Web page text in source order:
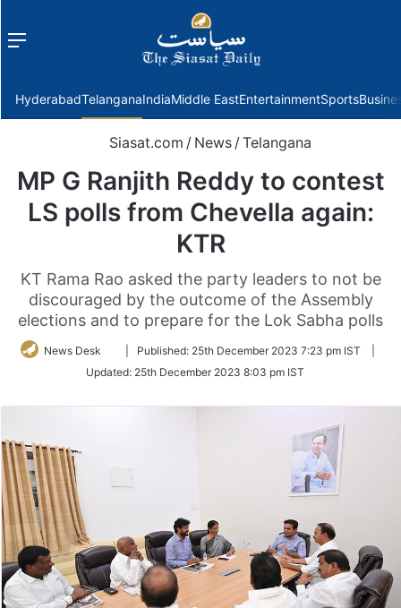
Menu
HyderabadTelanganaIndiaMiddle EastEntertainmentSports
Siasat.com / News / Telangana
MP G Ranjith Reddy to contest
LS polls from Chevella again:
KTR
KT Rama Rao asked the party leaders to not be
discouraged by the outcome of the Assembly
elections and to prepare for the Lok Sabha polls
News Desk
Follow
Twitter
Published: 25th December 2023 7:23 pm IST
Updated: 25th December 2023 8:03 pm IST